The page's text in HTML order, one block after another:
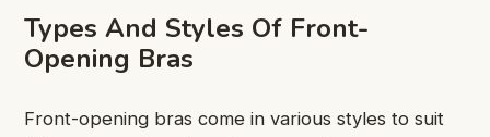
Types And Styles Of Front-
Opening Bras
Front-opening bras come in various styles to suit